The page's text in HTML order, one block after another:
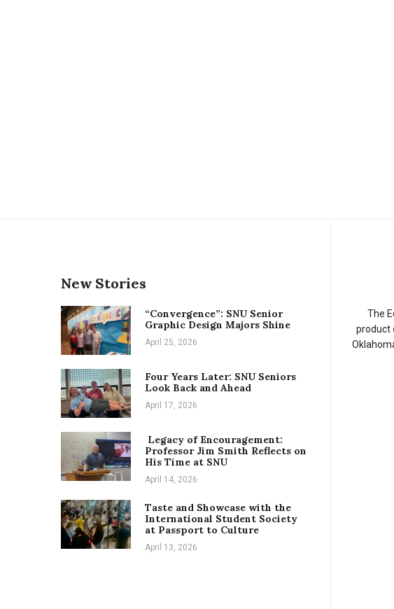
New Stories
“Convergence”: SNU Senior
Graphic Design Majors Shine
April 25, 2026
Four Years Later: SNU Seniors
Look Back and Ahead
April 17, 2026
Legacy of Encouragement:
Professor Jim Smith Reflects on
His Time at SNU
April 14, 2026
Taste and Showcase with the
International Student Society
at Passport to Culture
April 13, 2026
The
product